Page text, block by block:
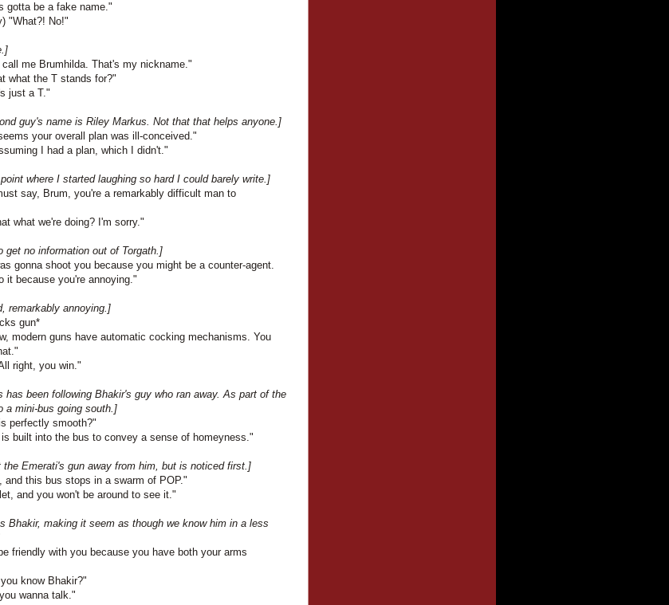
gotta be a fake name."
"What?! No!"
me Brumhilda. That's my nickname."
what the T stands for?"
just a T."
guy's name is Riley Markus. Not that that helps anyone.]
your overall plan was ill-conceived."
I had a plan, which I didn't."
where I started laughing so hard I could barely write.]
say, Brum, you're a remarkably difficult man to
what we're doing? I'm sorry."
get no information out of Torgath.]
gonna shoot you because you might be a counter-agent.
it because you're annoying."
remarkably annoying.]
gun*
modern guns have automatic cocking mechanisms. You
right, you win."
has been following Bhakir's guy who ran away. As part of the
a mini-bus going south.]
perfectly smooth?"
built into the bus to convey a sense of homeyness."
Emerati's gun away from him, but is noticed first.]
and this bus stops in a swarm of POP."
and you won't be around to see it."
Bhakir, making it seem as though we know him in a less
friendly with you because you have both your arms
know Bhakir?"
you wanna talk."